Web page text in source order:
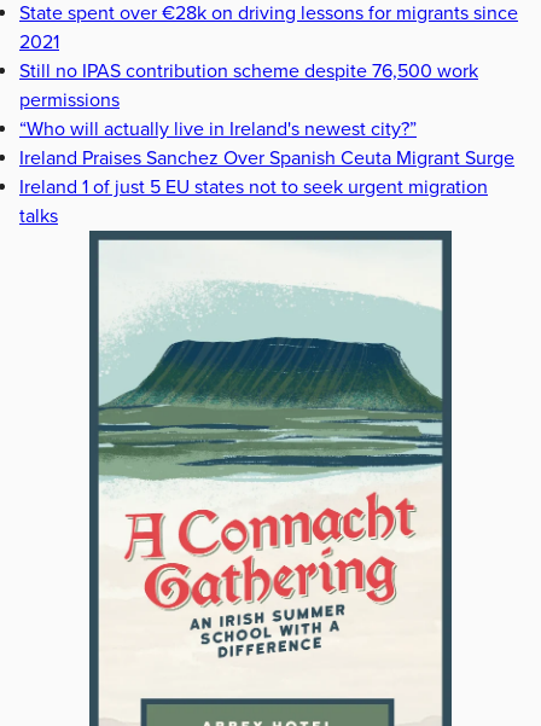
State spent over €28k on driving lessons for migrants since
2021
Still no IPAS contribution scheme despite 76,500 work
permissions
“Who will actually live in Ireland's newest city?”
Ireland Praises Sanchez Over Spanish Ceuta Migrant Surge
Ireland 1 of just 5 EU states not to seek urgent migration
talks